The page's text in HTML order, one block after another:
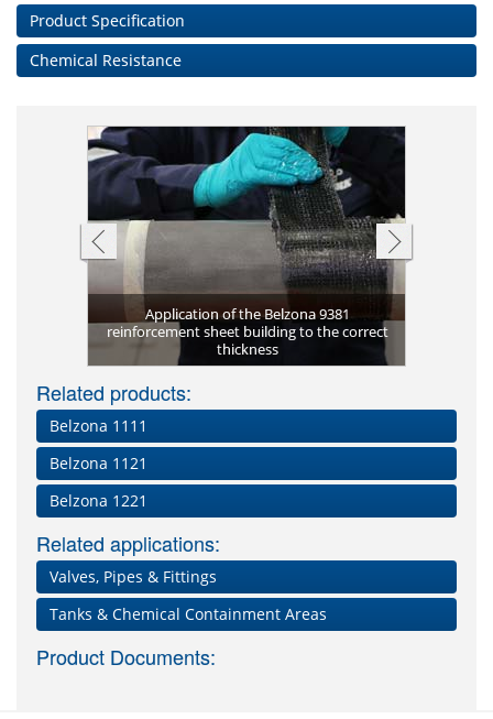
Product Specification
Chemical Resistance
Application of the Belzona 9381
reinforcement sheet building to the correct
thickness
Related products:
Belzona 1111
Belzona 1121
Belzona 1221
Related applications:
Valves, Pipes & Fittings
Tanks & Chemical Containment Areas
Product Documents: